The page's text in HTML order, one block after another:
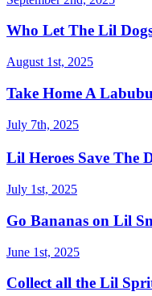
Who Let The Lil
August 1st, 2025
Take Home A
July 7th, 2025
Lil Heroes Save The
July 1st, 2025
Go Bananas on Lil
June 1st, 2025
Collect all the Lil